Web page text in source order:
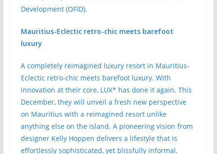
Development (OFID).
Mauritius-Eclectic retro-chic meets barefoot
luxury
A completely reimagined luxury resort in Mauritius-
Eclectic retro-chic meets barefoot luxury. With
innovation at their core, LUX* has done it again. This
December, they will unveil a fresh new perspective
on Mauritius with a reimagined resort unlike
anything else on the island. A pioneering vision from
designer Kelly Hoppen delivers a lifestyle that is
effortlessly sophisticated, yet blissfully informal.